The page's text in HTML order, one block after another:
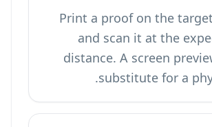
Print a proof on the
and scan it at the
distance. A screen
substitute for a